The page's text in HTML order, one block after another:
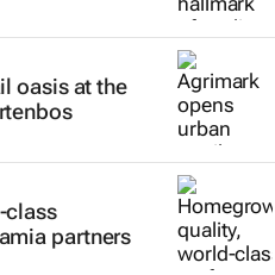
oasis at the
class
partners